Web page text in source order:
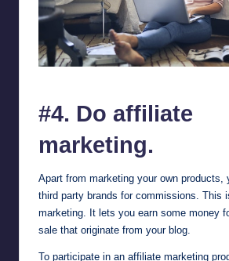
#4. Do affiliate
marketing.
Apart from marketing your own products,
third party brands for commissions. This
marketing. It lets you earn some money
sale that originate from your blog.
To participate in an affiliate marketing